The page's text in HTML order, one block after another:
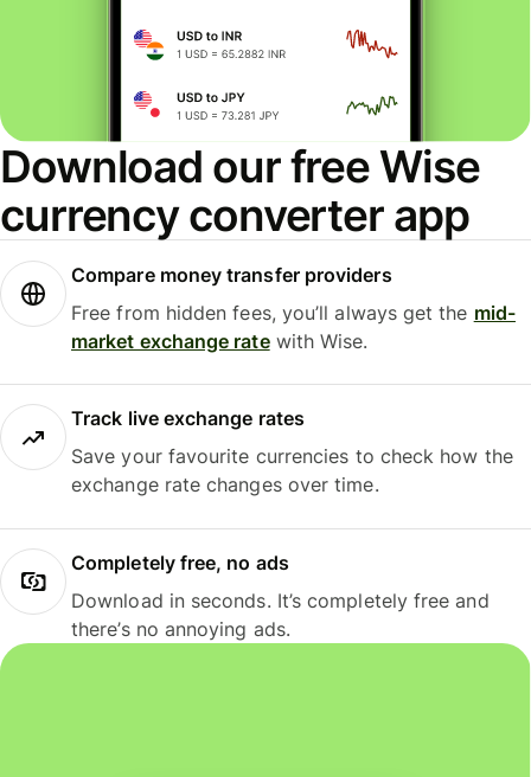
Download our free Wise
currency converter app
Compare money transfer providers
Free from hidden fees, you’ll always get the mid-
market exchange ratewith Wise.
Track live exchange rates
Save your favourite currencies to check how the
exchange rate changes over time.
Completely free, no ads
Download in seconds. It’s completely free and
there’s no annoying ads.